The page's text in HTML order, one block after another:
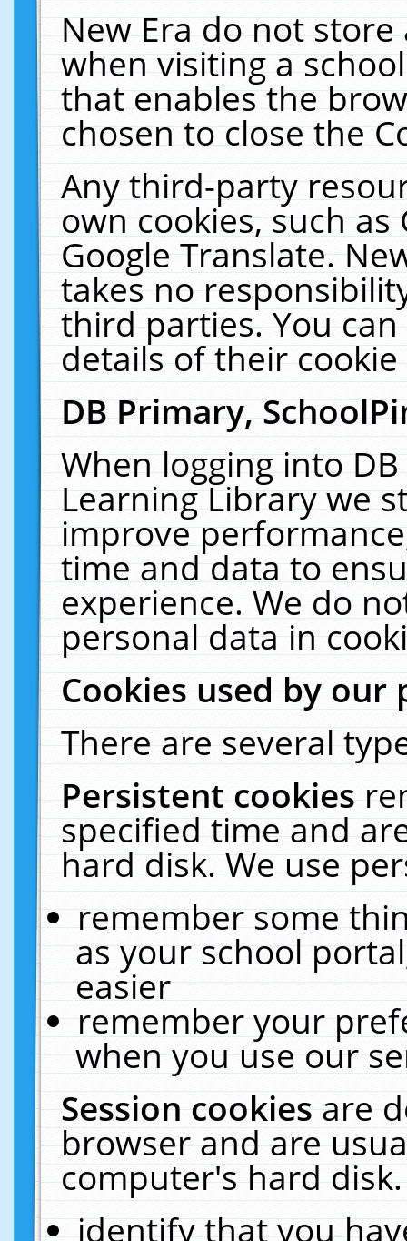
New Era do not
when visiting a
that enables the
chosen to close the
Any third-party
own cookies, such
Google Translate.
takes no
third parties. You
details of their
DB Primary,
When logging into
Learning Library we
improve
time and data to
experience. We do
personal data in
Cookies used by our
There are several
Persistent cookies
specified time and
hard disk. We use
remember some
as your school
easier
remember your
when you use our
Session cookiesare
browser and are
computer's hard
identify that you